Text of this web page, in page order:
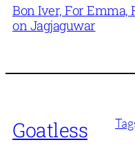
Bon Iver, For Emma,
on Jagjaguwar
Goatless